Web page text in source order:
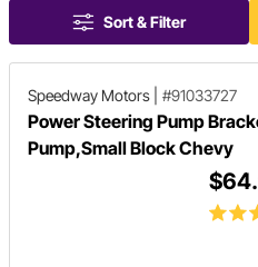
Sort & Filter
Speedway Motors #91033727
Power Steering Pump
Pump,Small Block Chevy